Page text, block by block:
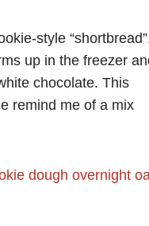
style
up in the freezer
chocolate. This
remind me of a mix
dough overnight